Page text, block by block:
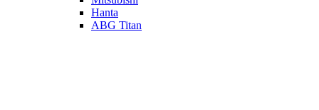
Hanta
ABG Titan